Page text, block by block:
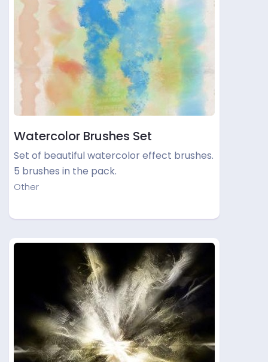
Watercolor Brushes Set
Set of beautiful watercolor effect brushes.
5 brushes in the pack.
Other